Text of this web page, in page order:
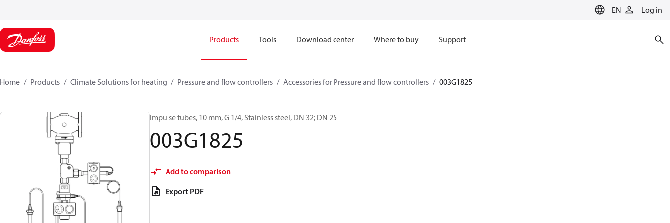
EN Log in
Products Tools Download center Where to buy Support
Home Products Climate Solutions for heating Pressure and flow controllers Accessories for Pressure and flow controllers 003G1825
Impulse tubes, 10 mm, G 1/4, Stainless steel, DN 32; DN 25
003G1825
Add to comparison
Export PDF